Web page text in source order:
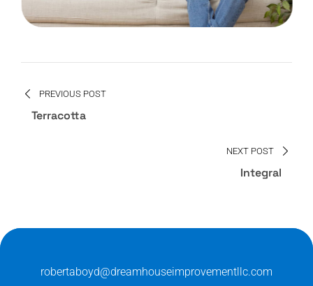
PREVIOUS POST
Terracotta
NEXT POST
Integral
robertaboyd@dreamhouseimprovementllc.com